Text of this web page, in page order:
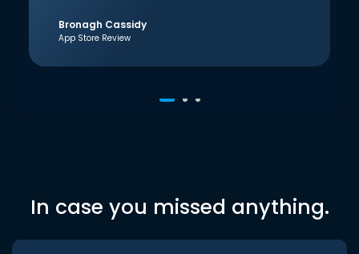
Bronagh Cassidy
App Store Review
In case you missed anything.